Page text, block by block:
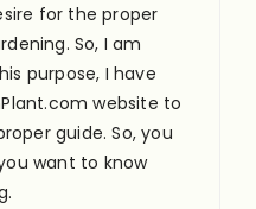
for the proper
So, I am
purpose, I have
website to
guide. So, you
want to know